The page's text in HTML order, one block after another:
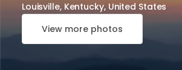
Louisville, Kentucky, United States
View more photos